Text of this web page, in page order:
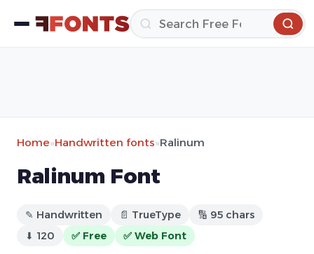
Home»Handwritten fonts»Ralinum
Ralinum Font
✎ Handwritten 📄 TrueType
🔢 95 chars
⬇ 120
✅ Free ✅ Web Font